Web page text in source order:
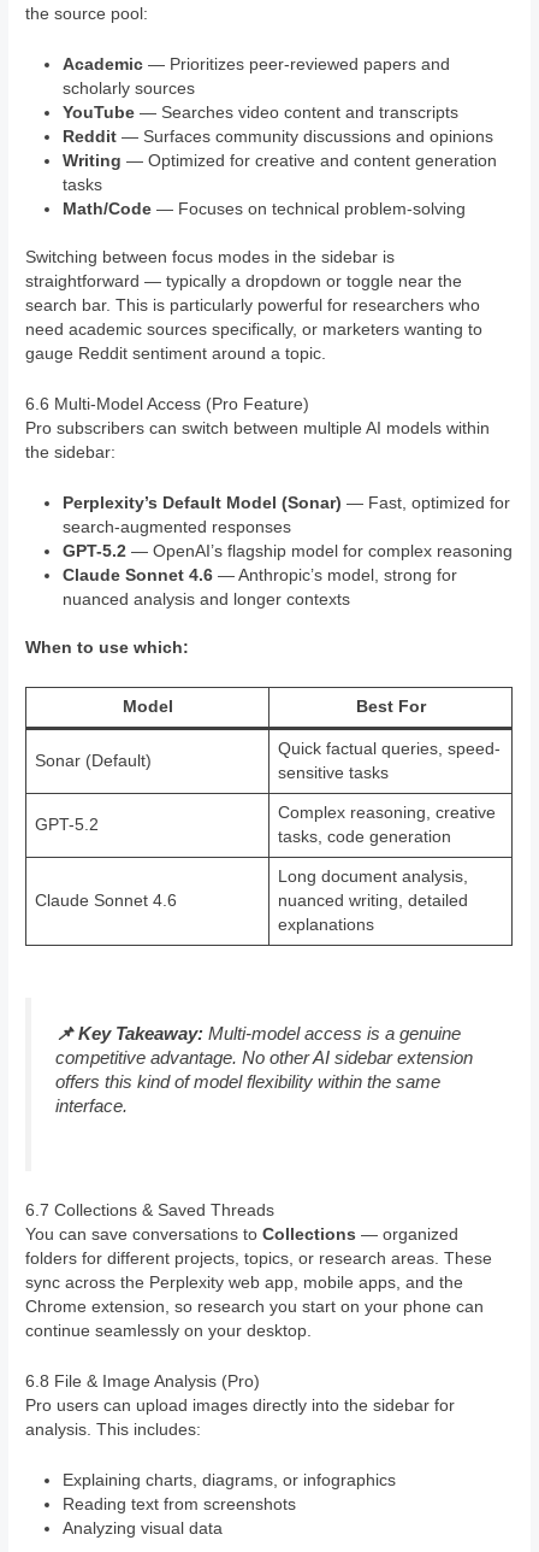
the source pool:
Academic— Prioritizes peer-reviewed papers and
scholarly sources
YouTube— Searches video content and transcripts
Reddit— Surfaces community discussions and opinions
Writing — Optimized for creative and content generation
tasks
Math/Code— Focuses on technical problem-solving
Switching between focus modes in the sidebar is
straightforward — typically a dropdown or toggle near the
search bar. This is particularly powerful for researchers who
need academic sources specifically, or marketers wanting to
gauge Reddit sentiment around a topic.
6.6 Multi-Model Access (Pro Feature)
Pro subscribers can switch between multiple AI models within
the sidebar:
Perplexity’s Default Model (Sonar) — Fast, optimized for
search-augmented responses
GPT-5.2— OpenAI’s flagship model for complex reasoning
Claude Sonnet 4.6— Anthropic’s model, strong for
nuanced analysis and longer contexts
When to use which:
Model Best For
Sonar (Default)
Quick factual queries, speed-
sensitive tasks
GPT-5.2
Complex reasoning, creative
tasks, code generation
Claude Sonnet 4.6
Long document analysis,
nuanced writing, detailed
explanations
📌 Key Takeaway: Multi-model access is a genuine
competitive advantage. No other AI sidebar extension
offers this kind of model flexibility within the same
interface.
6.7 Collections & Saved Threads
You can save conversations toCollections — organized
folders for different projects, topics, or research areas. These
sync across the Perplexity web app, mobile apps, and the
Chrome extension, so research you start on your phone can
continue seamlessly on your desktop.
6.8 File & Image Analysis (Pro)
Pro users can upload images directly into the sidebar for
analysis. This includes:
Explaining charts, diagrams, or infographics
Reading text from screenshots
Analyzing visual data